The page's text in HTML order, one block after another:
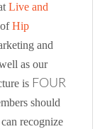
Live and
ofHip
and
as our
is FOUR
should
recognize